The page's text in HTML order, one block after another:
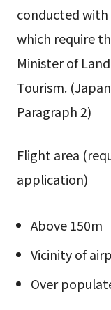
conducted with
which require
Minister of
Tourism.
Paragraph 2)
Flight area
application)
Above 150m
Vicinity of
Over